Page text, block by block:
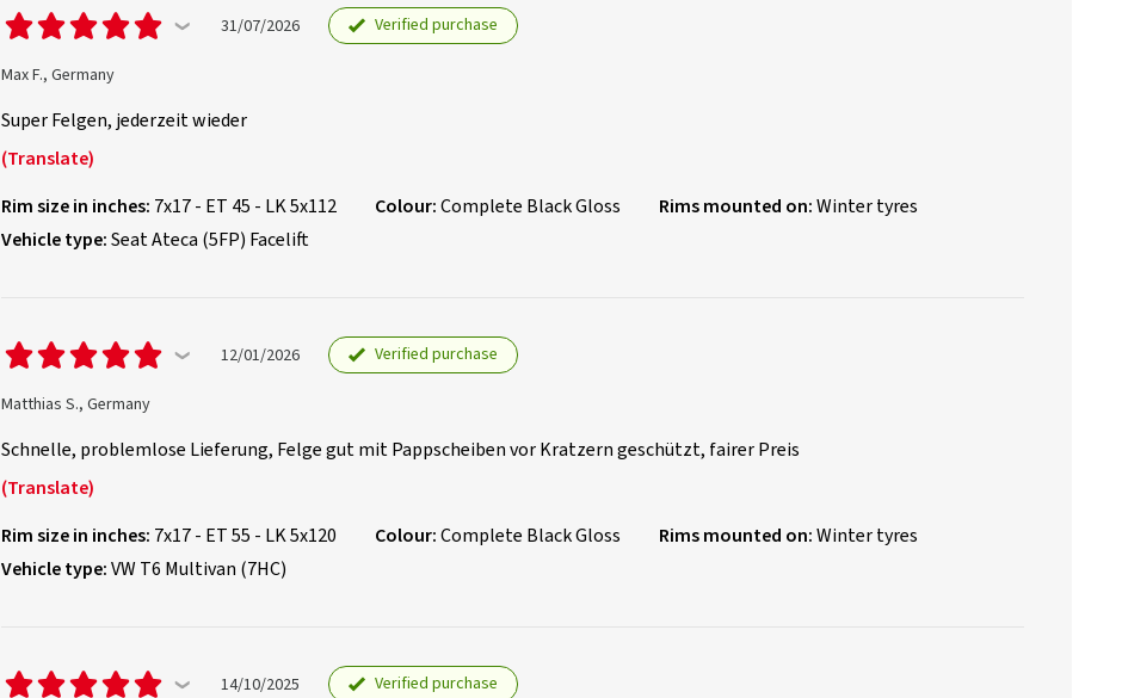
31/07/2026 Verified purchase
Max F., Germany
Super Felgen, jederzeit wieder
(Translate)
Rim size in inches: 7x17 - ET 45 - LK 5x112 Colour:Complete Black Gloss Rims mounted on:Winter tyres
Vehicle type:Seat Ateca (5FP) Facelift
12/01/2026 Verified purchase
Matthias S., Germany
Schnelle, problemlose Lieferung, Felge gut mit Pappscheiben vor Kratzern geschützt, fairer Preis
(Translate)
Rim size in inches: 7x17 - ET 55 - LK 5x120 Colour:Complete Black Gloss Rims mounted on:Winter tyres
Vehicle type:VW T6 Multivan (7HC)
14/10/2025 Verified purchase